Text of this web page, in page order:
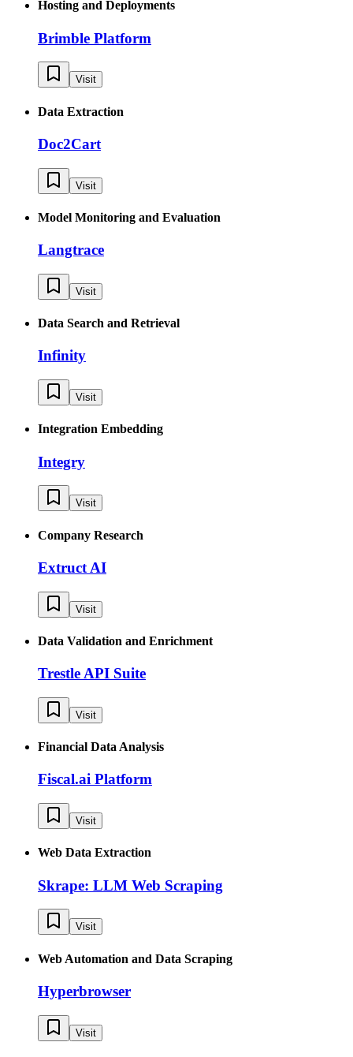
Hosting and Deployments
Brimble Platform
Visit
Data Extraction
Doc2Cart
Visit
Model Monitoring and Evaluation
Langtrace
Visit
Data Search and Retrieval
Infinity
Visit
Integration Embedding
Integry
Visit
Company Research
Extruct AI
Visit
Data Validation and Enrichment
Trestle API Suite
Visit
Financial Data Analysis
Fiscal.ai Platform
Visit
Web Data Extraction
Skrape: LLM Web Scraping
Visit
Web Automation and Data Scraping
Hyperbrowser
Visit